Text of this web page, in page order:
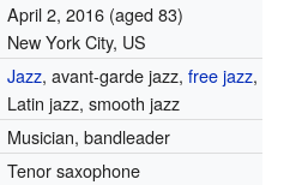
April 2, 2016 (aged 83)
New York City, US
Jazz, avant-garde jazz,free jazz,
Latin jazz, smooth jazz
Musician, bandleader
Tenor saxophone